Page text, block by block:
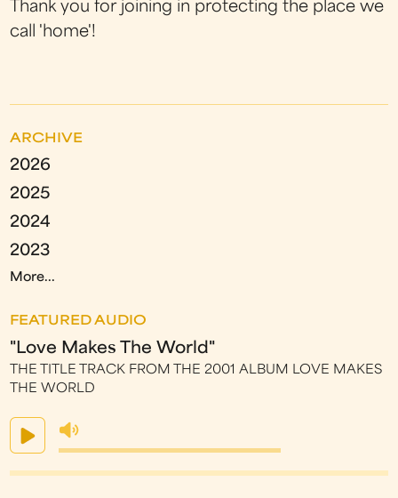
Thank you for joining in protecting the place we
call 'home'!
ARCHIVE
2026
2025
2024
2023
More...
FEATURED AUDIO
"Love Makes The World"
THE TITLE TRACK FROM THE 2001 ALBUM LOVE MAKES
THE WORLD